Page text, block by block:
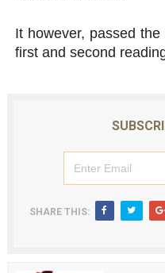
It however, passed
first and second
SHARE THIS: